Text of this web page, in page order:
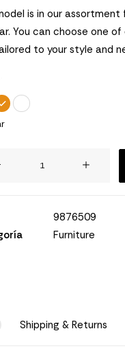
is in our
You can choose one
to your style and
9876509
Furniture
Shipping & Returns